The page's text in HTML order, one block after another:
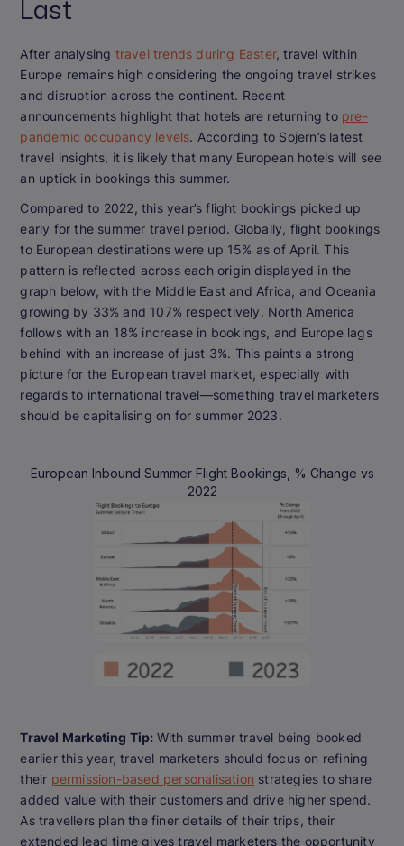
Last
After analysing travel trends during Easter, travel within
Europe remains high considering the ongoing travel strikes
and disruption across the continent. Recent
announcements highlight that hotels are returning to pre-
pandemic occupancy levels. According to Sojern’s latest
travel insights, it is likely that many European hotels will see
an uptick in bookings this summer.
Compared to 2022, this year’s flight bookings picked up
early for the summer travel period. Globally, flight bookings
to European destinations were up 15% as of April. This
pattern is reflected across each origin displayed in the
graph below, with the Middle East and Africa, and Oceania
growing by 33% and 107% respectively. North America
follows with an 18% increase in bookings, and Europe lags
behind with an increase of just 3%. This paints a strong
picture for the European travel market, especially with
regards to international travel—something travel marketers
should be capitalising on for summer 2023.
European Inbound Summer Flight Bookings, % Change vs
2022
Travel Marketing Tip: With summer travel being booked
earlier this year, travel marketers should focus on refining
their permission-based personalisation strategies to share
added value with their customers and drive higher spend.
As travellers plan the finer details of their trips, their
extended lead time gives travel marketers the opportunity